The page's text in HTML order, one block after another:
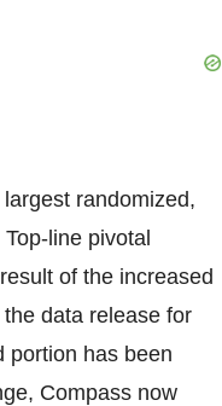
randomized,
line pivotal
of the increased
data release for
portion has been
Compass now